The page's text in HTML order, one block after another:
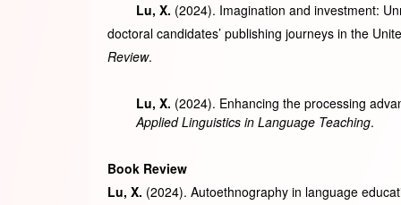
Lu, X. (2024). Imagination and investment:
doctoral candidates’ publishing journeys in the
Review.
Lu, X. (2024). Enhancing the processing
Applied Linguistics in Language Teaching.
Book Review
Lu, X. (2024). Autoethnography in language